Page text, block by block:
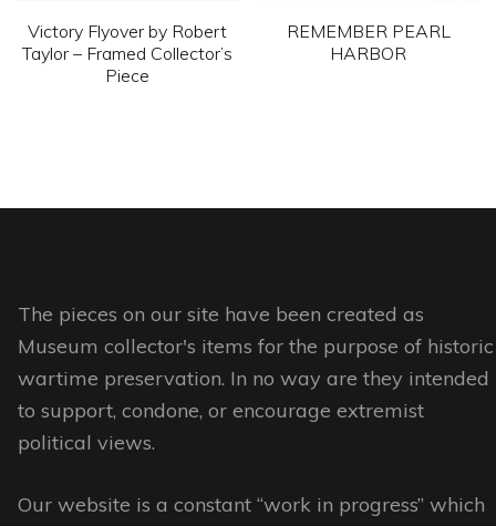
chosen
on
the
chosen
on
Victory Flyover by Robert
Taylor – Framed Collector’s
Piece
multiple
options
may
be
chosen
on
product
REMEMBER PEARL
HARBOR
may
be
chosen
on
page
The pieces on our site have been created as
Museum collector's items for the purpose of historic
wartime preservation. In no way are they intended
to support, condone, or encourage extremist
political views.
Our website is a constant “work in progress” which